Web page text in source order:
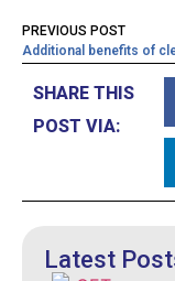
PREVIOUS POST
SHARE THIS
POST VIA:
Latest